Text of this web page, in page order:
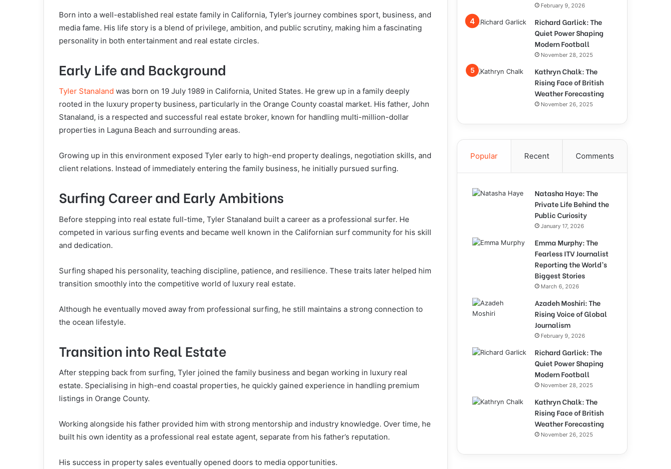
Born into a well-established real estate family in California, Tyler’s journey combines sport, business, and
media fame. His life story is a blend of privilege, ambition, and public scrutiny, making him a fascinating
personality in both entertainment and real estate circles.
Early Life and Background
Tyler Stanaland was born on 19 July 1989 in California, United States. He grew up in a family deeply
rooted in the luxury property business, particularly in the Orange County coastal market. His father, John
Stanaland, is a respected and successful real estate broker, known for handling multi-million-dollar
properties in Laguna Beach and surrounding areas.
Growing up in this environment exposed Tyler early to high-end property dealings, negotiation skills, and
client relations. Instead of immediately entering the family business, he initially pursued surfing.
Surfing Career and Early Ambitions
Before stepping into real estate full-time, Tyler Stanaland built a career as a professional surfer. He
competed in various surfing events and became well known in the Californian surf community for his skill
and dedication.
Surfing shaped his personality, teaching discipline, patience, and resilience. These traits later helped him
transition smoothly into the competitive world of luxury real estate.
Although he eventually moved away from professional surfing, he still maintains a strong connection to
the ocean lifestyle.
Transition into Real Estate
After stepping back from surfing, Tyler joined the family business and began working in luxury real
estate. Specialising in high-end coastal properties, he quickly gained experience in handling premium
listings in Orange County.
Working alongside his father provided him with strong mentorship and industry knowledge. Over time, he
built his own identity as a professional real estate agent, separate from his father’s reputation.
His success in property sales eventually opened doors to media opportunities.
February 9, 2026
Richard Garlick: The
Quiet Power Shaping
Modern Football
November 28, 2025
Kathryn Chalk: The
Rising Face of British
Weather Forecasting
November 26, 2025
Popular Recent Comments
Natasha Haye: The
Private Life Behind the
Public Curiosity
January 17, 2026
Emma Murphy: The
Fearless ITV Journalist
Reporting the World’s
Biggest Stories
March 6, 2026
Azadeh Moshiri: The
Rising Voice of Global
Journalism
February 9, 2026
Richard Garlick: The
Quiet Power Shaping
Modern Football
November 28, 2025
Kathryn Chalk: The
Rising Face of British
Weather Forecasting
November 26, 2025